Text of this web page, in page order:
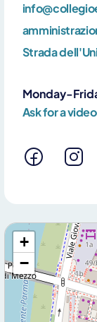
Strada
Monday-
Ask for a
+
−